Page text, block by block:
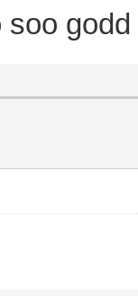
soo godd